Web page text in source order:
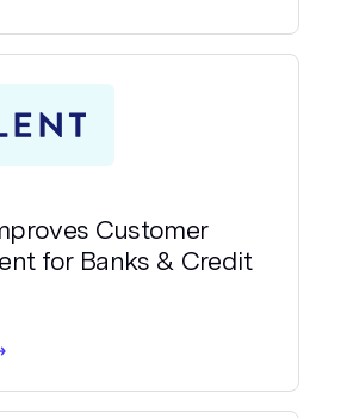
Customer
for Banks & Credit